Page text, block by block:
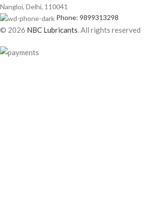
Nangloi, Delhi, 110041
Phone: 9899313298
© 2026 NBC Lubricants. All rights reserved